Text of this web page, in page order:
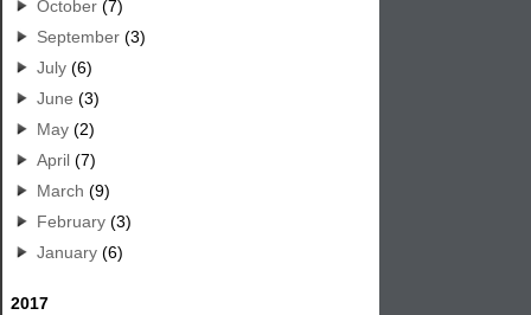
October (7)
September (3)
July (6)
June (3)
May (2)
April (7)
March (9)
February (3)
January (6)
2017